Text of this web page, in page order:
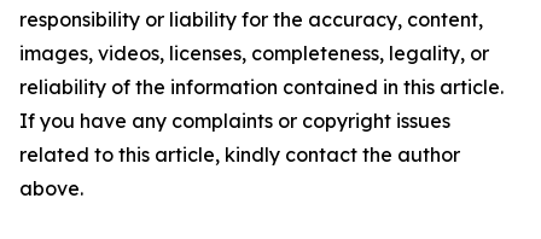
responsibility or liability for the accuracy, content,
images, videos, licenses, completeness, legality, or
reliability of the information contained in this article.
If you have any complaints or copyright issues
related to this article, kindly contact the author
above.